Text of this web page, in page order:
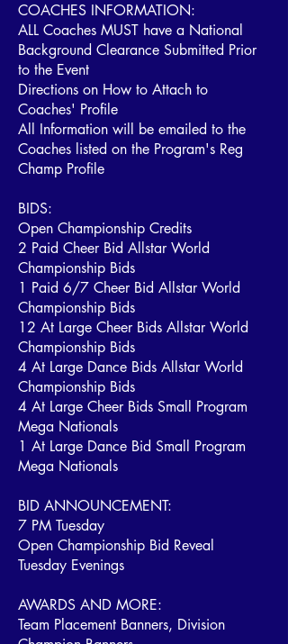
COACHES INFORMATION:
ALL Coaches MUST have a National
Background Clearance Submitted Prior
to the Event
Directions on How to Attach to
Coaches' Profile
All Information will be emailed to the
Coaches listed on the Program's Reg
Champ Profile
BIDS:
Open Championship Credits
2 Paid Cheer Bid Allstar World
Championship Bids
1 Paid 6/7 Cheer Bid Allstar World
Championship Bids
12 At Large Cheer Bids Allstar World
Championship Bids
4 At Large Dance Bids Allstar World
Championship Bids
4 At Large Cheer Bids Small Program
Mega Nationals
1 At Large Dance Bid Small Program
Mega Nationals
BID ANNOUNCEMENT:
7 PM Tuesday
Open Championship Bid Reveal
Tuesday Evenings
AWARDS AND MORE:
Team Placement Banners, Division